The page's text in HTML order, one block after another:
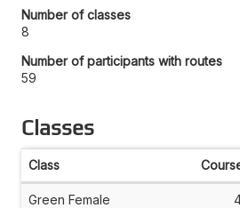
Number of classes
8
Number of participants with routes
59
Classes
Class
Green Female